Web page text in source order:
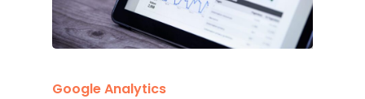
Google Analytics